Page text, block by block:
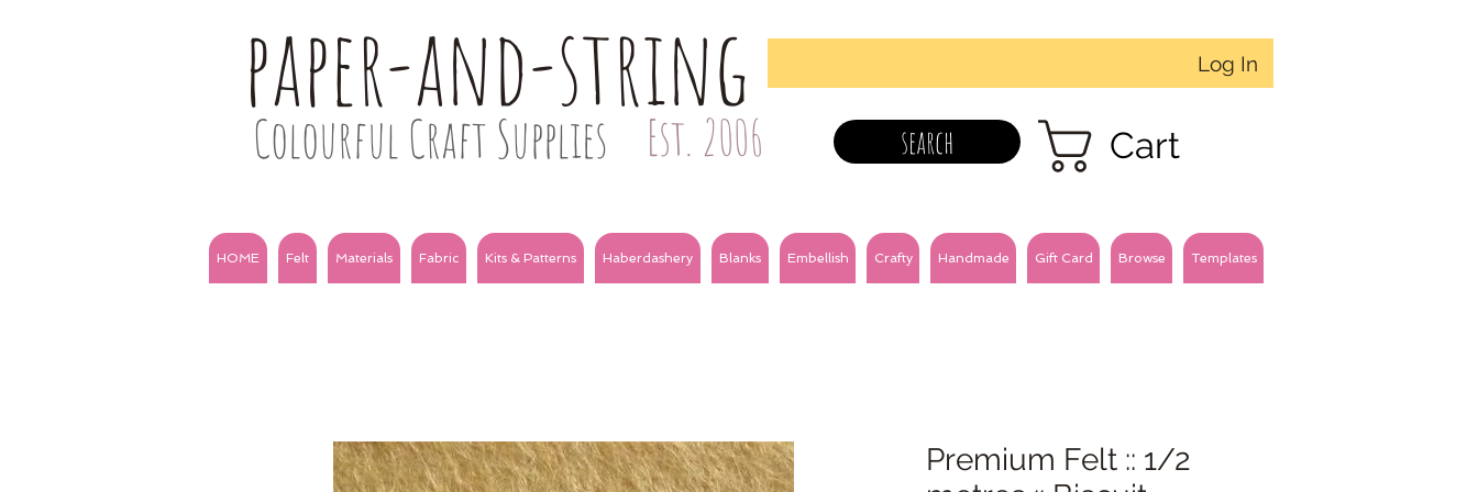
paper-and-string
Colourful Craft Supplies Est. 2006
Log In
search Cart
HOME Felt Materials Fabric Kits & Patterns Haberdashery Blanks Embellish Crafty Handmade Gift Card Browse Templates
Premium Felt :: 1/2